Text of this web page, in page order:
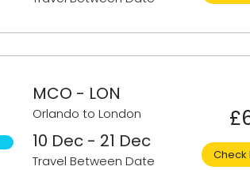
MCO - LON
Orlando to London
10 Dec - 21 Dec
Travel Between Date Check